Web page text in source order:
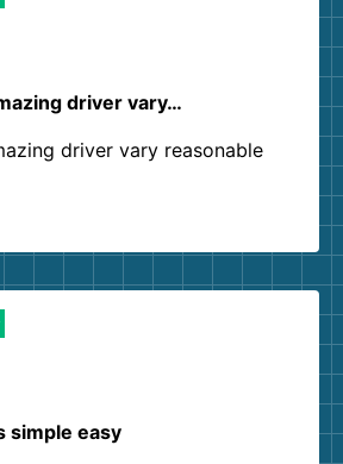
driver vary…
driver vary reasonable
simple easy